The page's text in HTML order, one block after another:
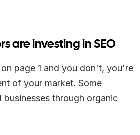
are investing in SEO
page 1 and you don't, you're
of your market. Some
businesses through organic